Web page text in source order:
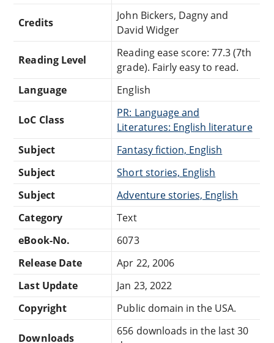
Credits
John Bickers, Dagny and
David Widger
Reading Level
Reading ease score: 77.3 (7th
grade). Fairly easy to read.
Language
English
LoC Class
PR: Language and
Literatures: English literature
Subject
Fantasy fiction, English
Subject
Short stories, English
Subject
Adventure stories, English
Category
Text
eBook-No.
6073
Release Date
Apr 22, 2006
Last Update
Jan 23, 2022
Copyright
Public domain in the USA.
Downloads
656 downloads in the last 30